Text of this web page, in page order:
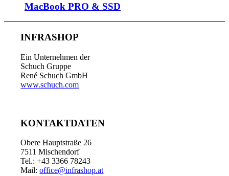
MacBook PRO & SSD
INFRASHOP
Ein Unternehmen der
Schuch Gruppe
René Schuch GmbH
www.schuch.com
KONTAKTDATEN
Obere Hauptstraße 26
7511 Mischendorf
Tel.: +43 3366 78243
Mail:office@infrashop.at